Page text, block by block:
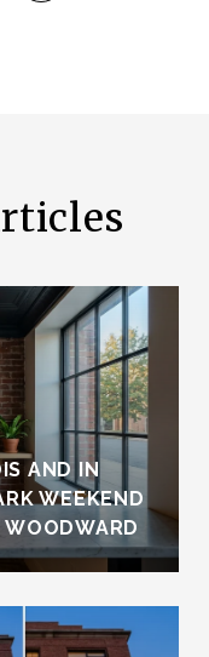
AND IN
WEEKEND
WOODWARD